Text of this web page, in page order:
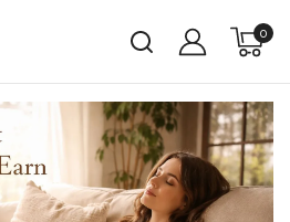
0